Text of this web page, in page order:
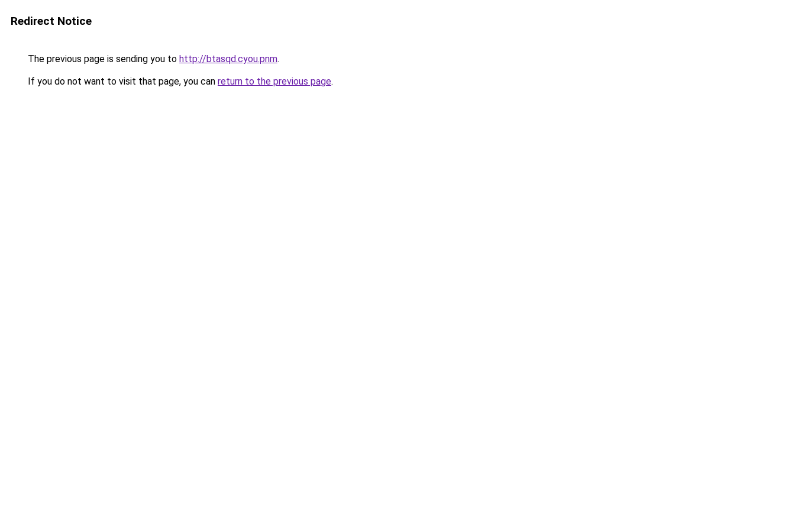
Redirect Notice
The previous page is sending you to http://btasqd.cyou.pnm.
If you do not want to visit that page, you can return to the previous page.